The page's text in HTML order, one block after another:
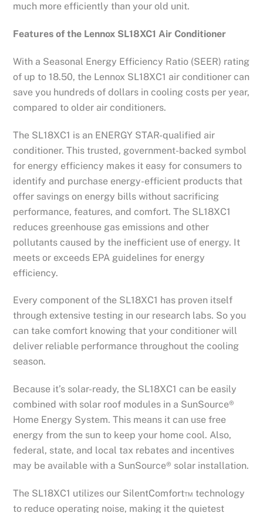
much more efficiently than your old unit.
Features of the Lennox SL18XC1 Air Conditioner
With a Seasonal Energy Efficiency Ratio (SEER) rating
of up to 18.50, the Lennox SL18XC1 air conditioner can
save you hundreds of dollars in cooling costs per year,
compared to older air conditioners.
The SL18XC1 is an ENERGY STAR-qualified air
conditioner. This trusted, government-backed symbol
for energy efficiency makes it easy for consumers to
identify and purchase energy-efficient products that
offer savings on energy bills without sacrificing
performance, features, and comfort. The SL18XC1
reduces greenhouse gas emissions and other
pollutants caused by the inefficient use of energy. It
meets or exceeds EPA guidelines for energy
efficiency.
Every component of the SL18XC1 has proven itself
through extensive testing in our research labs. So you
can take comfort knowing that your conditioner will
deliver reliable performance throughout the cooling
season.
Because it’s solar-ready, the SL18XC1 can be easily
combined with solar roof modules in a SunSource®
Home Energy System. This means it can use free
energy from the sun to keep your home cool. Also,
federal, state, and local tax rebates and incentives
may be available with a SunSource® solar installation.
The SL18XC1 utilizes our SilentComfort™ technology
to reduce operating noise, making it the quietest